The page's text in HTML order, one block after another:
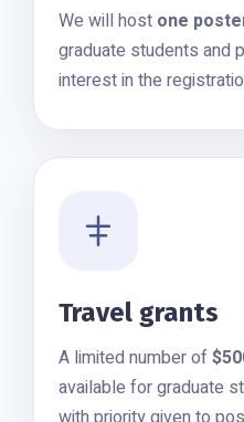
We will host one
graduate students and
interest in the
Travel grants
A limited number of
available for graduate